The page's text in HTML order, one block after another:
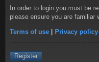
In order to login you must be
please ensure you are familiar
Terms of use | Privacy policy
Register